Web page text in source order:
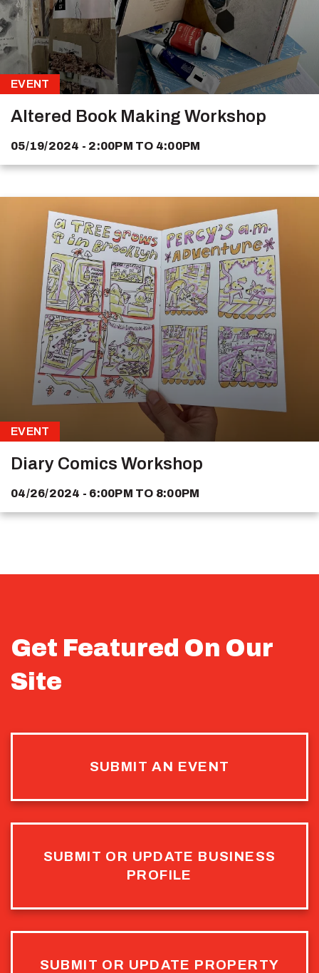
EVENT
Altered Book Making Workshop
05/19/2024 - 2:00PM TO 4:00PM
EVENT
Diary Comics Workshop
04/26/2024 - 6:00PM TO 8:00PM
Get Featured On Our
Site
SUBMIT AN EVENT
SUBMIT OR UPDATE BUSINESS
PROFILE
SUBMIT OR UPDATE PROPERTY